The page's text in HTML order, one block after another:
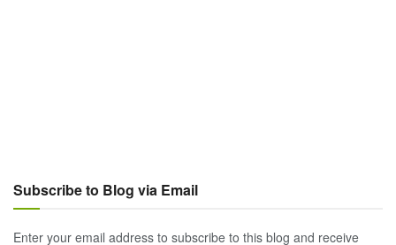
Subscribe to Blog via Email
Enter your email address to subscribe to this blog and receive